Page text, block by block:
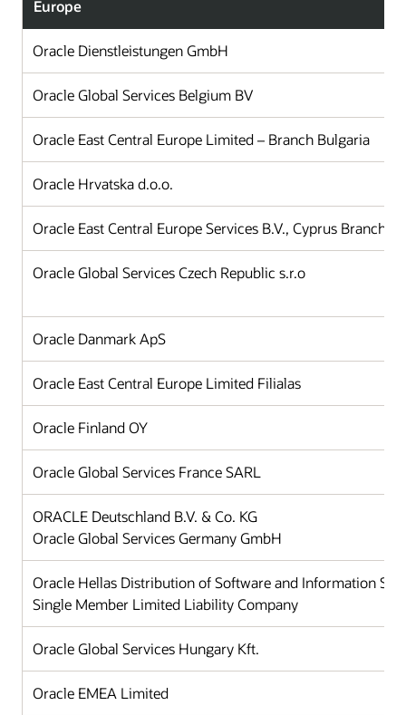
Europe
Oracle Dienstleistungen GmbH
Oracle Global Services Belgium BV
Oracle East Central Europe Limited – Branch Bulgaria
Oracle Hrvatska d.o.o.
Oracle East Central Europe Services B.V., Cyprus Branch
Oracle Global Services Czech Republic s.r.o
Oracle Danmark ApS
Oracle East Central Europe Limited Filialas
Oracle Finland OY
Oracle Global Services France SARL
ORACLE Deutschland B.V. & Co. KG
Oracle Global Services Germany GmbH
Oracle Hellas Distribution of Software and Information
Single Member Limited Liability Company
Oracle Global Services Hungary Kft.
Oracle EMEA Limited